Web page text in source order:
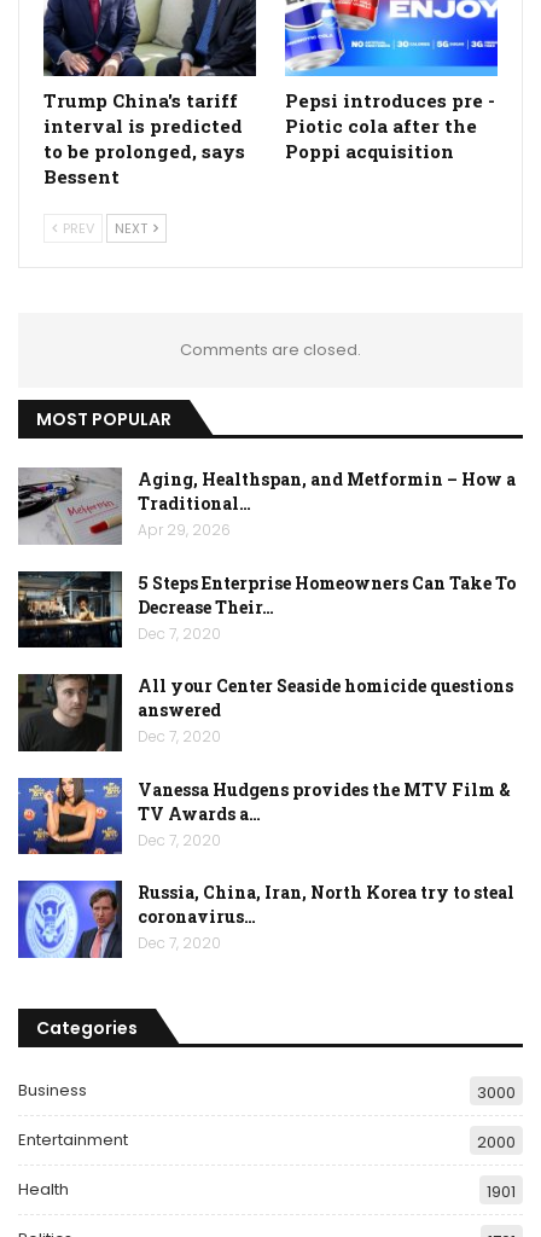
Trump China's tariff
interval is predicted
to be prolonged, says
Bessent
Pepsi introduces pre -
Piotic cola after the
Poppi acquisition
PREV NEXT
Comments are closed.
MOST POPULAR
Aging, Healthspan, and Metformin – How a
Traditional…
Apr 29, 2026
5 Steps Enterprise Homeowners Can Take To
Decrease Their…
Dec 7, 2020
All your Center Seaside homicide questions
answered
Dec 7, 2020
Vanessa Hudgens provides the MTV Film &
TV Awards a…
Dec 7, 2020
Russia, China, Iran, North Korea try to steal
coronavirus…
Dec 7, 2020
Categories
Business 3000
Entertainment 2000
Health 1901